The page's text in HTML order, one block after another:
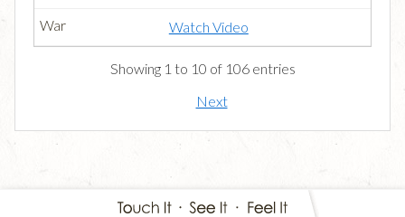
Watch Video
Showing 1 to 10 of 106 entries
Next